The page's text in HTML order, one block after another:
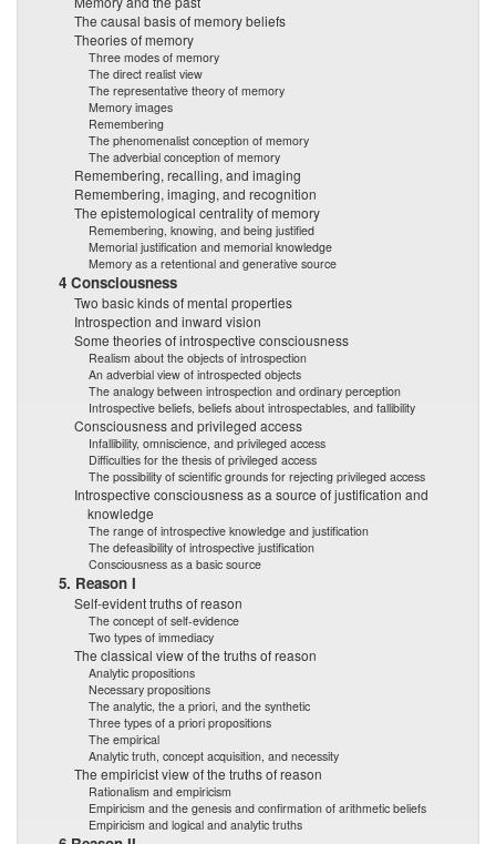
The causal basis of memory beliefs
Theories of memory
Three modes of memory
The direct realist view
The representative theory of memory
Memory images
Remembering
The phenomenalist conception of memory
The adverbial conception of memory
Remembering, recalling, and imaging
Remembering, imaging, and recognition
The epistemological centrality of memory
Remembering, knowing, and being justified
Memorial justification and memorial knowledge
Memory as a retentional and generative source
4 Consciousness
Two basic kinds of mental properties
Introspection and inward vision
Some theories of introspective consciousness
Realism about the objects of introspection
An adverbial view of introspected objects
The analogy between introspection and ordinary perception
Introspective beliefs, beliefs about introspectables, and fallibility
Consciousness and privileged access
Infallibility, omniscience, and privileged access
Difficulties for the thesis of privileged access
The possibility of scientific grounds for rejecting privileged access
Introspective consciousness as a source of justification and
knowledge
The range of introspective knowledge and justification
The defeasibility of introspective justification
Consciousness as a basic source
5. Reason I
Self-evident truths of reason
The concept of self-evidence
Two types of immediacy
The classical view of the truths of reason
Analytic propositions
Necessary propositions
The analytic, the a priori, and the synthetic
Three types of a priori propositions
The empirical
Analytic truth, concept acquisition, and necessity
The empiricist view of the truths of reason
Rationalism and empiricism
Empiricism and the genesis and confirmation of arithmetic beliefs
Empiricism and logical and analytic truths